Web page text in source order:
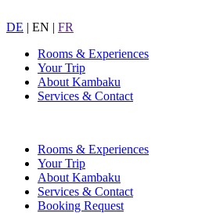
DE | EN | FR
Rooms & Experiences
Your Trip
About Kambaku
Services & Contact
Rooms & Experiences
Your Trip
About Kambaku
Services & Contact
Booking Request